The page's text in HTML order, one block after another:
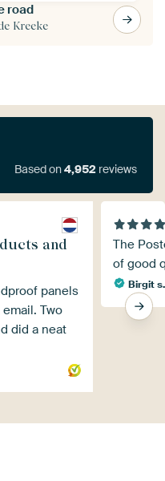
road
Kreeke
Based on4,952 reviews
and
panels
Two
did a neat
The
of good
Birgit s.